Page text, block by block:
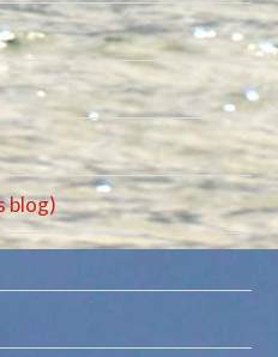
blog)